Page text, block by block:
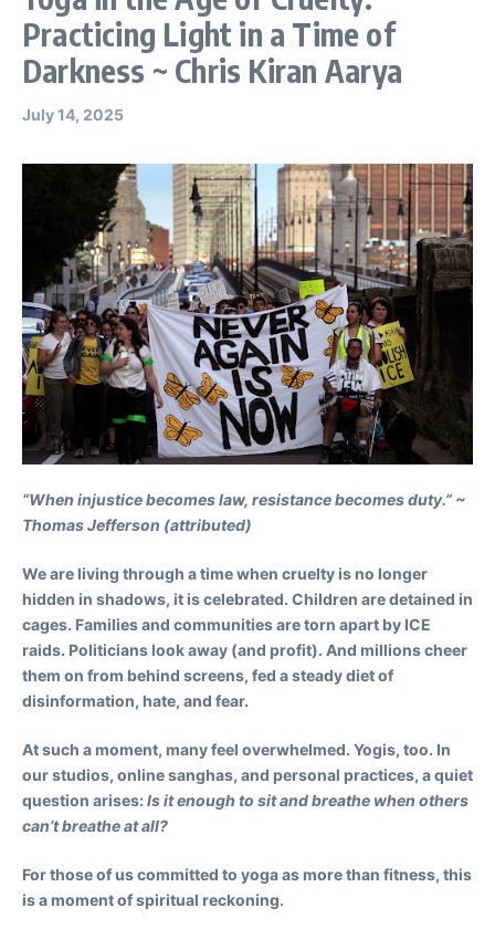
Practicing Light in a Time of
Darkness ~ Chris Kiran Aarya
July 14, 2025
“When injustice becomes law, resistance becomes duty.” ~
Thomas Jefferson (attributed)
We are living through a time when cruelty is no longer
hidden in shadows, it is celebrated. Children are detained in
cages. Families and communities are torn apart by ICE
raids. Politicians look away (and profit). And millions cheer
them on from behind screens, fed a steady diet of
disinformation, hate, and fear.
At such a moment, many feel overwhelmed. Yogis, too. In
our studios, online sanghas, and personal practices, a quiet
question arises: Is it enough to sit and breathe when others
can’t breathe at all?
For those of us committed to yoga as more than fitness, this
is a moment of spiritual reckoning.